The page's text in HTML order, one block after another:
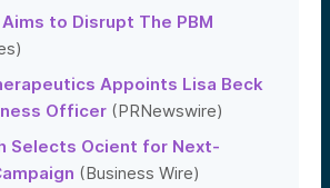
to Disrupt The PBM
Appoints Lisa Beck
Officer (PRNewswire)
Selects Ocient for Next-
(Business Wire)